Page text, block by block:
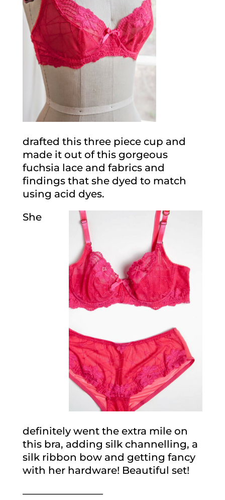
drafted this three piece cup and
made it out of this gorgeous
fuchsia lace and fabrics and
findings that she dyed to match
using acid dyes.
She
definitely went the extra mile on
this bra, adding silk channelling, a
silk ribbon bow and getting fancy
with her hardware! Beautiful set!
————————